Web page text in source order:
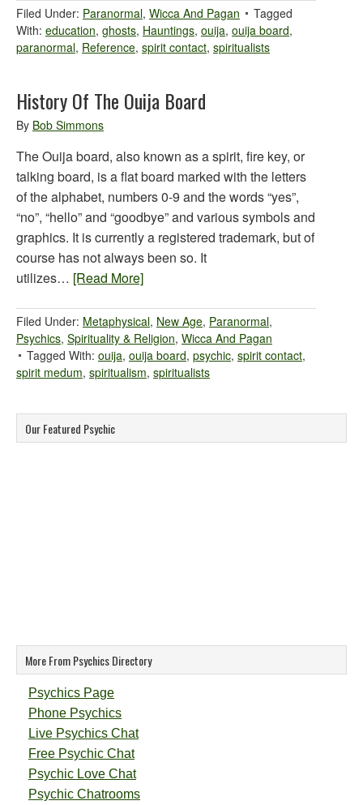
Filed Under: Paranormal, Wicca And Pagan
Tagged
With: education, ghosts, Hauntings, ouija, ouija board,
paranormal, Reference, spirit contact, spiritualists
History Of The Ouija Board
By Bob Simmons
The Ouija board, also known as a spirit, fire key, or
talking board, is a flat board marked with the letters
of the alphabet, numbers 0-9 and the words “yes”,
“no”, “hello” and “goodbye” and various symbols and
graphics. It is currently a registered trademark, but of
course has not always been so. It
utilizes… [Read More]
Filed Under: Metaphysical, New Age, Paranormal,
Psychics, Spirituality & Religion, Wicca And Pagan
Tagged With: ouija, ouija board, psychic, spirit contact,
spirit medum, spiritualism, spiritualists
Our Featured Psychic
More From Psychics Directory
Psychics Page
Phone Psychics
Live Psychics Chat
Free Psychic Chat
Psychic Love Chat
Psychic Chatrooms